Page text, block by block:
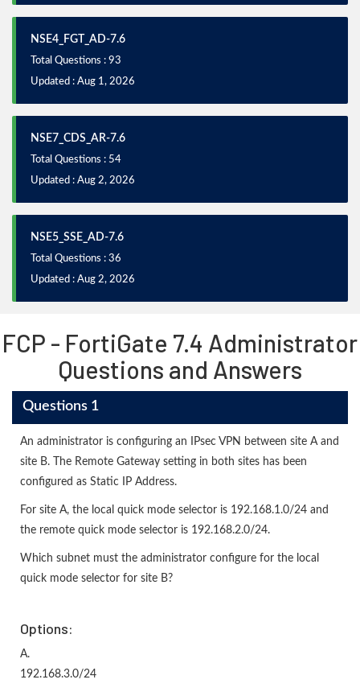
NSE4_FGT_AD-7.6
Total Questions : 93
Updated : Aug 1, 2026
NSE7_CDS_AR-7.6
Total Questions : 54
Updated : Aug 2, 2026
NSE5_SSE_AD-7.6
Total Questions : 36
Updated : Aug 2, 2026
FCP - FortiGate 7.4 Administrator
Questions and Answers
Questions 1
An administrator is configuring an IPsec VPN between site A and
site В. The Remote Gateway setting in both sites has been
configured as Static IP Address.
For site A, the local quick mode selector is 192.168.1.0/24 and
the remote quick mode selector is 192.168.2.0/24.
Which subnet must the administrator configure for the local
quick mode selector for site B?
Options:
A.
192.168.3.0/24